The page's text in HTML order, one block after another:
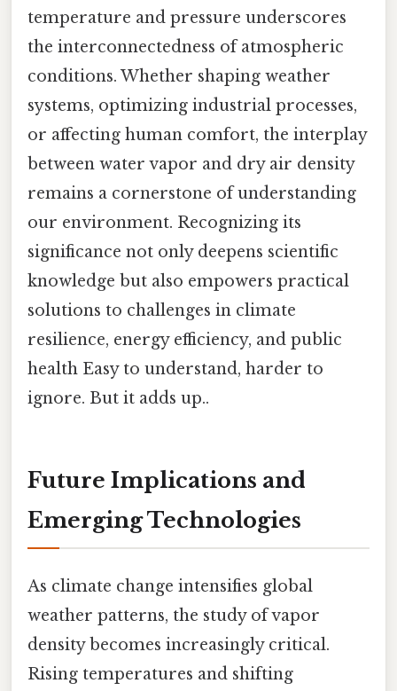
temperature and pressure underscores
the interconnectedness of atmospheric
conditions. Whether shaping weather
systems, optimizing industrial processes,
or affecting human comfort, the interplay
between water vapor and dry air density
remains a cornerstone of understanding
our environment. Recognizing its
significance not only deepens scientific
knowledge but also empowers practical
solutions to challenges in climate
resilience, energy efficiency, and public
health Easy to understand, harder to
ignore. But it adds up..
Future Implications and
Emerging Technologies
As climate change intensifies global
weather patterns, the study of vapor
density becomes increasingly critical.
Rising temperatures and shifting